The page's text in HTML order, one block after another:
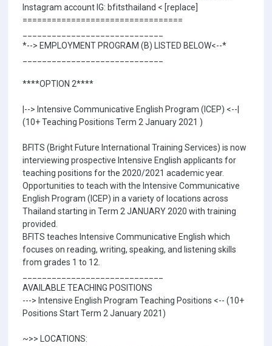
Instagram account IG: bfitsthailand < [replace]
=================================
*--> EMPLOYMENT PROGRAM (B) LISTED BELOW<--*
****OPTION 2****
|--> Intensive Communicative English Program (ICEP) <--|
(10+ Teaching Positions Term 2 January 2021 )
BFITS (Bright Future International Training Services) is now
interviewing prospective Intensive English applicants for
teaching positions for the 2020/2021 academic year.
Opportunities to teach with the Intensive Communicative
English Program (ICEP) in a variety of locations across
Thailand starting in Term 2 JANUARY 2020 with training
provided.
BFITS teaches Intensive Communicative English which
focuses on reading, writing, speaking, and listening skills
from grades 1 to 12.
AVAILABLE TEACHING POSITIONS
---> Intensive English Program Teaching Positions <-- (10+
Positions Start Term 2 January 2021)
~>> LOCATIONS: